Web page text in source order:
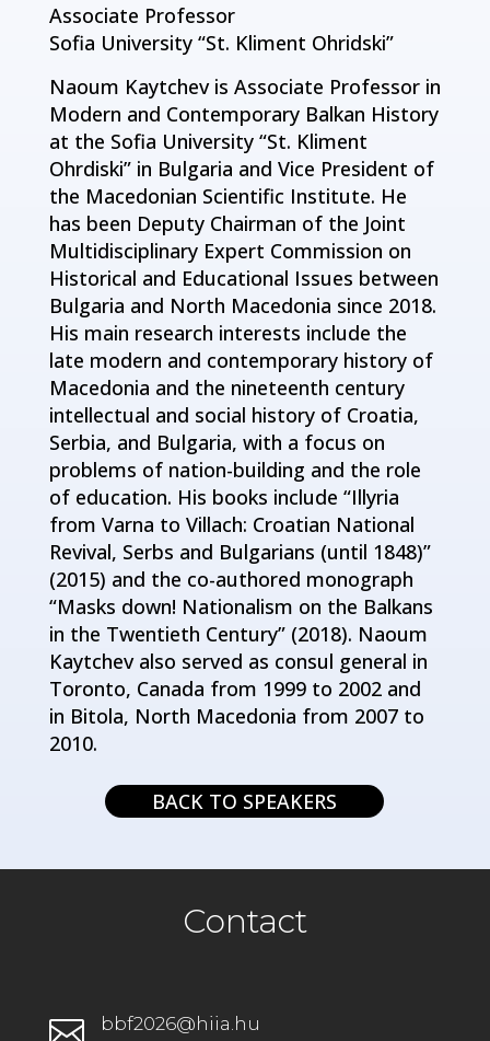
Associate Professor
Sofia University “St. Kliment Ohridski”
Naoum Kaytchev is Associate Professor in
Modern and Contemporary Balkan History
at the Sofia University “St. Kliment
Ohrdiski” in Bulgaria and Vice President of
the Macedonian Scientific Institute. He
has been Deputy Chairman of the Joint
Multidisciplinary Expert Commission on
Historical and Educational Issues between
Bulgaria and North Macedonia since 2018.
His main research interests include the
late modern and contemporary history of
Macedonia and the nineteenth century
intellectual and social history of Croatia,
Serbia, and Bulgaria, with a focus on
problems of nation-building and the role
of education. His books include “Illyria
from Varna to Villach: Croatian National
Revival, Serbs and Bulgarians (until 1848)”
(2015) and the co-authored monograph
“Masks down! Nationalism on the Balkans
in the Twentieth Century” (2018). Naoum
Kaytchev also served as consul general in
Toronto, Canada from 1999 to 2002 and
in Bitola, North Macedonia from 2007 to
2010.
BACK TO SPEAKERS
Contact
 bbf2026@hiia.hu